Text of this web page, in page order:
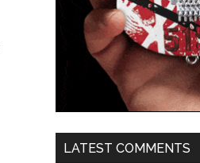
LATEST COMMENTS